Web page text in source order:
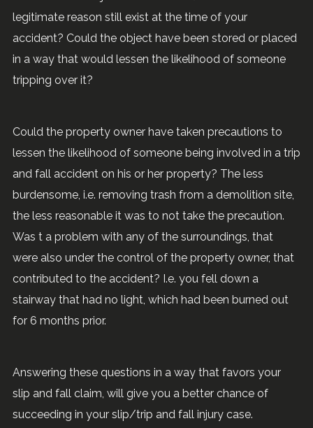
legitimate reason still exist at the time of your
accident? Could the object have been stored or placed
in a way that would lessen the likelihood of someone
tripping over it?
Could the property owner have taken precautions to
lessen the likelihood of someone being involved in a trip
and fall accident on his or her property? The less
burdensome, i.e. removing trash from a demolition site,
the less reasonable it was to not take the precaution.
Was t a problem with any of the surroundings, that
were also under the control of the property owner, that
contributed to the accident? I.e. you fell down a
stairway that had no light, which had been burned out
for 6 months prior.
Answering these questions in a way that favors your
slip and fall claim, will give you a better chance of
succeeding in your slip/trip and fall injury case.